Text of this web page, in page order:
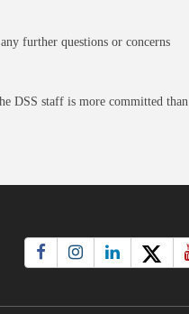
further questions or concerns
DSS staff is more committed than